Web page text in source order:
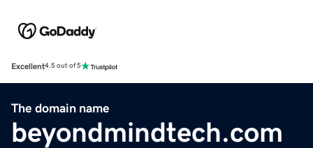
Excellent4.5 out of 5
The domain name
beyondmindtech.com